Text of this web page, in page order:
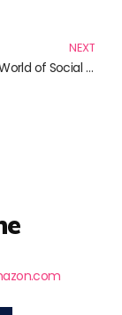
NEXT
Dive into the World of Social Media Analytics: Must-Read Books for Data Enthusiasts